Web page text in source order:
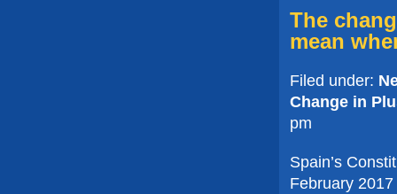
The
mean
Filed under:
Change in
pm
Spain’s
February